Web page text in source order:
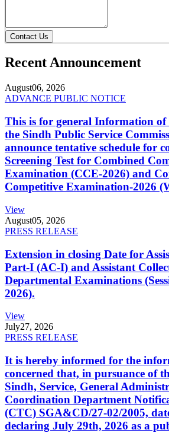
Contact Us
Recent Announcement
August06, 2026
ADVANCE PUBLIC NOTICE
This is for general Information of
the Sindh Public Service
announce tentative schedule for
Screening Test for Combined
Examination (CCE-2026) and
Competitive Examination-2026
View
August05, 2026
PRESS RELEASE
Extension in closing Date for
Part-I (AC-I) and Assistant
Departmental Examinations
2026).
View
July27, 2026
PRESS RELEASE
It is hereby informed for the
concerned that, in pursuance of
Sindh, Service, General
Coordination Department
(CTC) SGA&CD/27-02/2005,
declaring July 29th, 2026 as a